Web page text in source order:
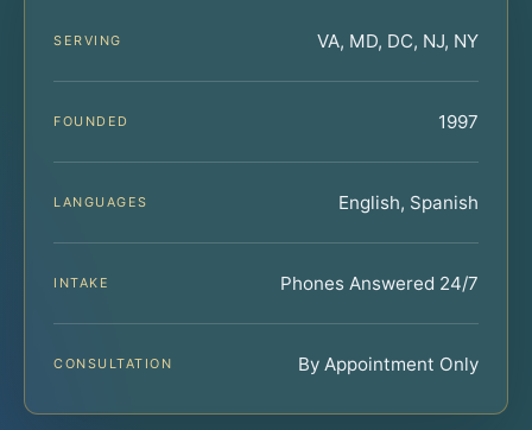
SERVING VA, MD, DC, NJ, NY
FOUNDED 1997
LANGUAGES English, Spanish
INTAKE Phones Answered 24/7
CONSULTATION By Appointment Only